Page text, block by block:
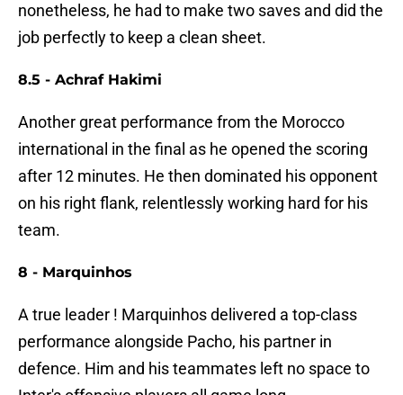
nonetheless, he had to make two saves and did the
job perfectly to keep a clean sheet.
8.5 - Achraf Hakimi
Another great performance from the Morocco
international in the final as he opened the scoring
after 12 minutes. He then dominated his opponent
on his right flank, relentlessly working hard for his
team.
8 - Marquinhos
A true leader ! Marquinhos delivered a top-class
performance alongside Pacho, his partner in
defence. Him and his teammates left no space to